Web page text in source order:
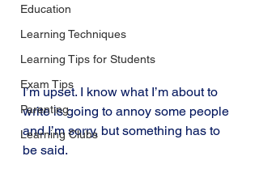
Education
Learning Techniques
Learning Tips for Students
Exam Tips
Parenting
Learning Clubs
I’m upset. I know what I’m about to
write is going to annoy some people
and I’m sorry, but something has to
be said.